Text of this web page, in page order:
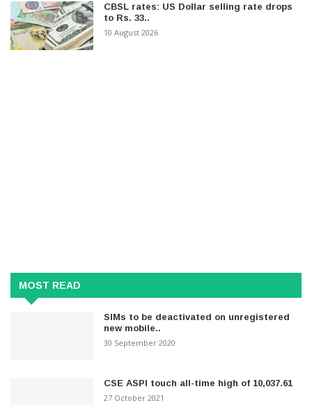
CBSL rates: US Dollar selling rate drops
to Rs. 33..
10 August 2026
MOST READ
SIMs to be deactivated on unregistered
new mobile..
30 September 2020
CSE ASPI touch all-time high of 10,037.61
27 October 2021